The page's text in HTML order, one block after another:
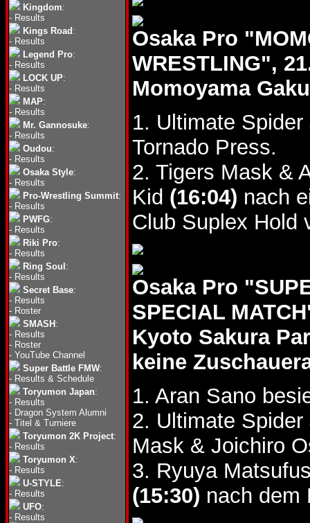
Kingdom:
- Results
Kings Road :
- Results
Legend Pro:
- Results
LOCK UP:
- Results
MAP:
- Results
Mr. Gannosuke:
- Results
Oudou:
- Results
Osaka Style:
- Results
Pro-Wrestling Summit:
- Results
PWFG:
- Results
Riki Pro:
- Results
Ring Soul :
- Results
Secret Base:
- Results
- Roster
SMASH :
- Results
- Roster
- YouTube Channel
Super Battle FMW:
- Results & Schedule
Toryumon Japan:
- Results
- Dragon System Alumni
- Titel & Turniere
Toryumon 2K Project:
- Results
Toryumon X:
- Results
U-STYLE:
- Results
UFO:
- Results
Osaka Pro
WRESTLING",
Momoyama
1. Ultimate
Tornado Press.
2. Tigers Mask &
Kid (16:04) nach
Club Suplex Hold
Osaka Pro
SPECIAL
Kyoto Sakura
keine
1. Aran Sano
2. Ultimate
Mask & Joichiro
3. Ryuya
(15:30) nach dem